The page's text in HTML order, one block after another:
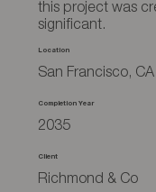
Richmond & Co
Client
2035
Completion Year
San Francisco, CA
Location
this project was
significant.